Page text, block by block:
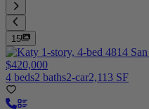
15
$420,000
4 beds2 baths2-car2,113 SF